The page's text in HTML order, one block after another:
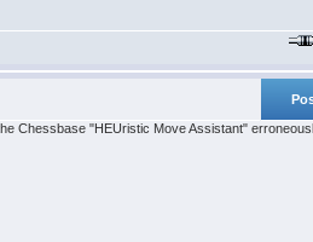
Chessbase "HEUristic Move Assistant"